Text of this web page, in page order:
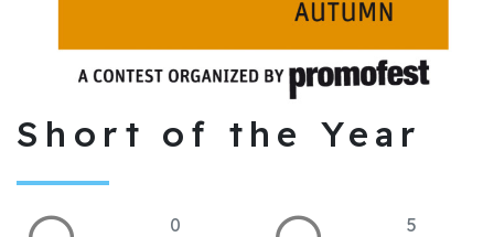
Short of the Year
0
5